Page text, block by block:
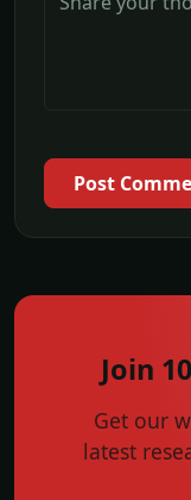
Post
Join
Get our
latest